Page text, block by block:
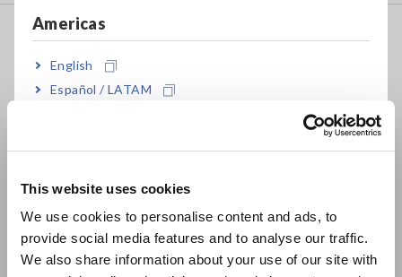
This website uses cookies
We use cookies to personalise content and ads, to
provide social media features and to analyse our traffic.
We also share information about your use of our site with
Americas
English
Español / LATAM
Europe
East Asia
FAQ
Data Acquisition, Oscilloscopes, Memory Recorders
Multichannel Data Loggers
Super Megohmmeters, Electrometers, Picoammeters